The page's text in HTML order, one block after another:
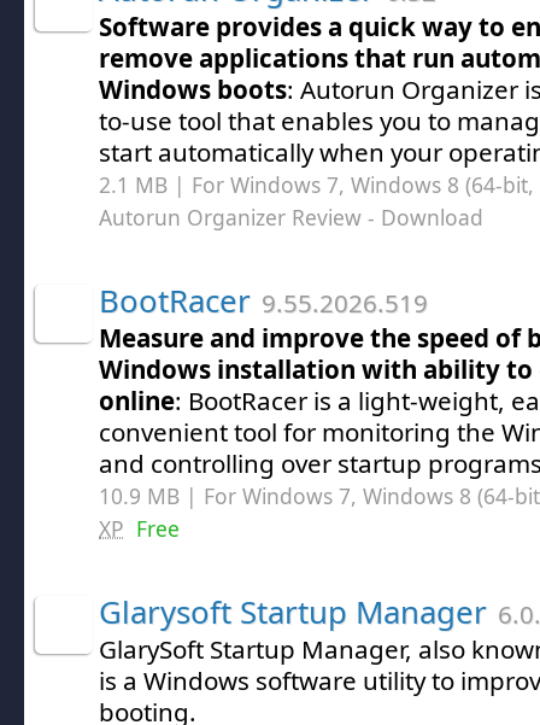
Software provides a quick way to
remove applications that run
Windows boots: Autorun Organizer
to-use tool that enables you to
start automatically when your
2.1 MB | For Windows 7, Windows 8 (64-
Autorun Organizer Review - Download
BootRacer 9.55.2026.519
Measure and improve the speed of
Windows installation with ability to
online: BootRacer is a light-weight,
convenient tool for monitoring the
and controlling over startup
10.9 MB | For Windows 7, Windows 8 (64-
XP Free
Glarysoft Startup Manager
GlarySoft Startup Manager, also
is a Windows software utility to
booting.